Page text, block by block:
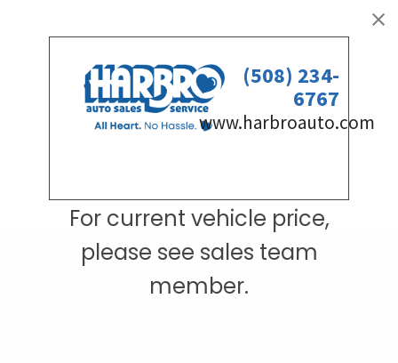
For current vehicle price,
please see sales team
member.